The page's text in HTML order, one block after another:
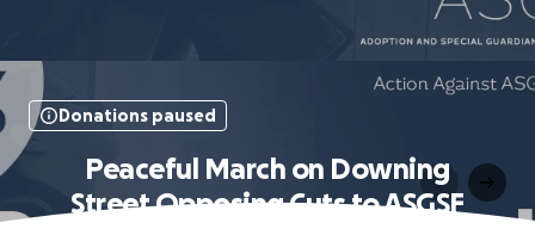
Donations paused
Peaceful March on Downing
Street Opposing Cuts to ASGSF